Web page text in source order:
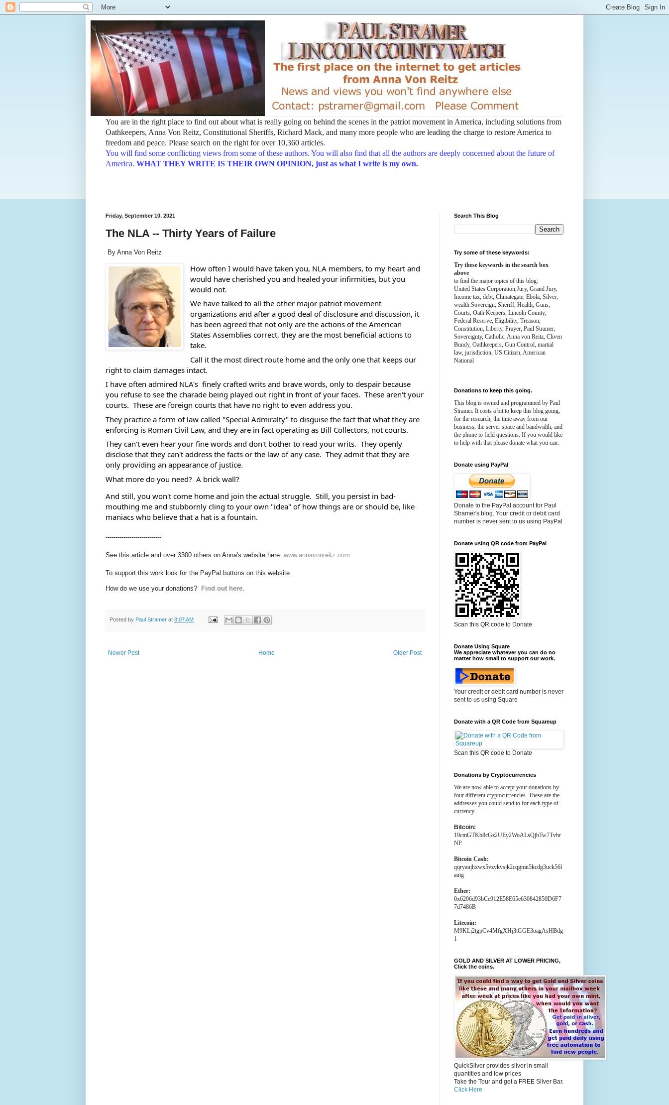
You are in the right place to find out about what is really going on behind the scenes in the patriot movement in America, including solutions from
Oathkeepers, Anna Von Reitz, Constitutional Sheriffs, Richard Mack, and many more people who are leading the charge to restore America to
freedom and peace. Please search on the right for over 10,360 articles.
You will find some conflicting views from some of these authors. You will also find that all the authors are deeply concerned about the future of
America. WHAT THEY WRITE IS THEIR OWN OPINION, just as what I write is my own.
Friday, September 10, 2021
The NLA -- Thirty Years of Failure
By Anna Von Reitz
How often I would have taken you, NLA members, to my heart and
would have cherished you and healed your infirmities, but you
would not.
We have talked to all the other major patriot movement
organizations and after a good deal of disclosure and discussion, it
has been agreed that not only are the actions of the American
States Assemblies correct, they are the most beneficial actions to
take.
Call it the most direct route home and the only one that keeps our
right to claim damages intact.
I have often admired NLA's  finely crafted writs and brave words, only to despair because
you refuse to see the charade being played out right in front of your faces.  These aren't your
courts.  These are foreign courts that have no right to even address you.
They practice a form of law called "Special Admiralty" to disguise the fact that what they are
enforcing is Roman Civil Law, and they are in fact operating as Bill Collectors, not courts.
They can't even hear your fine words and don't bother to read your writs.  They openly
disclose that they can't address the facts or the law of any case.  They admit that they are
only providing an appearance of justice.
What more do you need?  A brick wall?
And still, you won't come home and join the actual struggle.  Still, you persist in bad-
mouthing me and stubbornly cling to your own "idea" of how things are or should be, like
maniacs who believe that a hat is a fountain.
----------------------------
See this article and over 3300 others on Anna's website here: www.annavonreitz.com
To support this work look for the PayPal buttons on this website.
How do we use your donations? Find out here.
Posted by Paul Stramer at 8:07 AM
Newer Post Older Post
Home
Search This Blog
Try some of these keywords:
Try these keywords in the search box
above
to find the major topics of this blog:
United States Corporation,Jury, Grand Jury,
Income tax, debt, Climategate, Ebola, Silver,
wealth Sovereign, Sheriff, Health, Guns,
Courts, Oath Keepers, Lincoln County,
Federal Reserve, Eligibility, Treason,
Constitution, Liberty, Prayer, Paul Stramer,
Sovereignty, Catholic, Anna von Reitz, Cliven
Bundy, Oathkeepers, Gun Control, martial
law, jurisdiction, US Citizen, American
National
Donations to keep this going.
This blog is owned and programmed by Paul
Stramer. It costs a bit to keep this blog going,
for the research, the time away from our
business, the server space and bandwidth, and
the phone to field questions. If you would like
to help with that please donate what you can.
Donate using PayPal
Donate to the PayPal account for Paul
Stramer's blog. Your credit or debit card
number is never sent to us using PayPal
Donate using QR code from PayPal
Scan this QR code to Donate
Donate Using Square
We appreciate whatever you can do no
matter how small to support our work.
Your credit or debit card number is never
sent to us using Square
Donate with a QR Code from Squareup
Scan this QR code to Donate
Donations by Cryptocurrencies
We are now able to accept your donations by
four different cryptocurrencies. These are the
addresses you could send to for each type of
currency.
Bitcoin:
19cmGTKb8cGz2UEy2WoALsQjbTw7Tvbr
NP
Bitcoin Cash:
qqryaujhxwx5vzykvsjk2cqgmn5kcdg3uck56l
autg
Ether:
0x6206d93bCe912E58E65e630842850D6F7
7d7486B
Litecoin:
M9KLj2tgpCv4MfgXHj3tGGE3oagAsHBdg
1
GOLD AND SILVER AT LOWER PRICING,
Click the coins.
QuickSilver provides silver in small
quantities and low prices
Take the Tour and get a FREE Silver Bar.
Click Here